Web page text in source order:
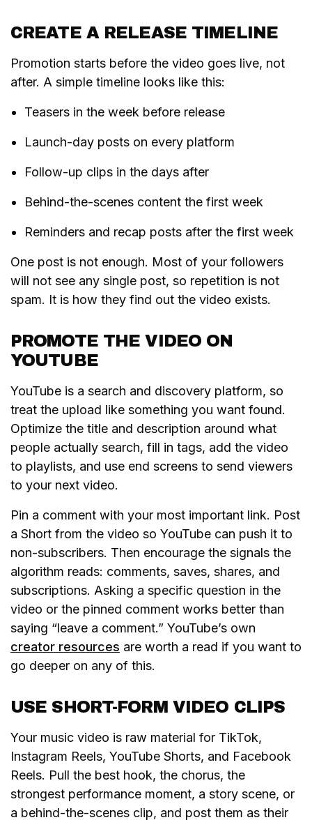
CREATE A RELEASE TIMELINE
Promotion starts before the video goes live, not
after. A simple timeline looks like this:
Teasers in the week before release
Launch-day posts on every platform
Follow-up clips in the days after
Behind-the-scenes content the first week
Reminders and recap posts after the first week
One post is not enough. Most of your followers
will not see any single post, so repetition is not
spam. It is how they find out the video exists.
PROMOTE THE VIDEO ON
YOUTUBE
YouTube is a search and discovery platform, so
treat the upload like something you want found.
Optimize the title and description around what
people actually search, fill in tags, add the video
to playlists, and use end screens to send viewers
to your next video.
Pin a comment with your most important link. Post
a Short from the video so YouTube can push it to
non-subscribers. Then encourage the signals the
algorithm reads: comments, saves, shares, and
subscriptions. Asking a specific question in the
video or the pinned comment works better than
saying “leave a comment.” YouTube’s own
creator resources are worth a read if you want to
go deeper on any of this.
USE SHORT-FORM VIDEO CLIPS
Your music video is raw material for TikTok,
Instagram Reels, YouTube Shorts, and Facebook
Reels. Pull the best hook, the chorus, the
strongest performance moment, a story scene, or
a behind-the-scenes clip, and post them as their